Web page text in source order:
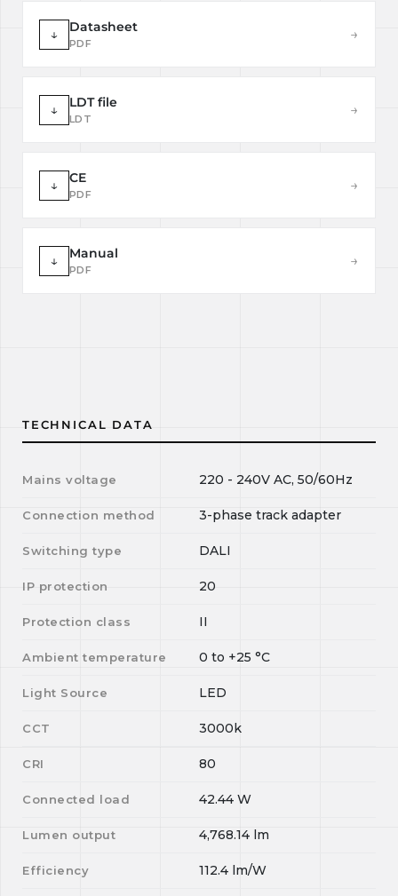
↓ Datasheet
PDF
→
↓ LDT file
LDT
→
↓ CE
PDF
→
↓ Manual
PDF
→
TECHNICAL DATA
Mains voltage 220 - 240V AC, 50/60Hz
Connection method 3-phase track adapter
Switching type DALI
IP protection 20
Protection class II
Ambient temperature 0 to +25 °C
Light Source LED
CCT 3000k
CRI 80
Connected load 42.44 W
Lumen output 4,768.14 lm
Efficiency 112.4 lm/W